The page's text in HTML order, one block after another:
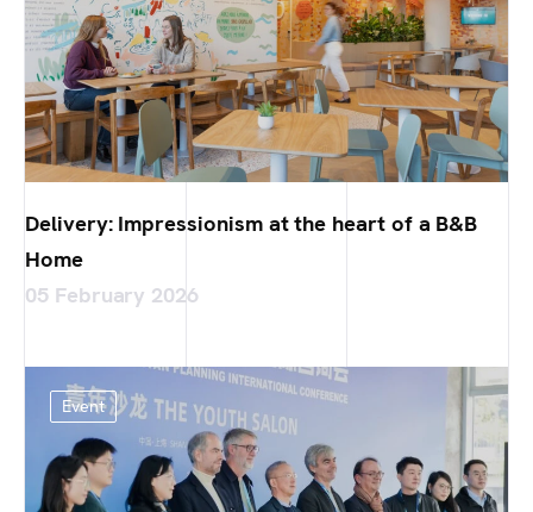
Delivery: Impressionism at the heart of a B&B
Home
05 February 2026
Event